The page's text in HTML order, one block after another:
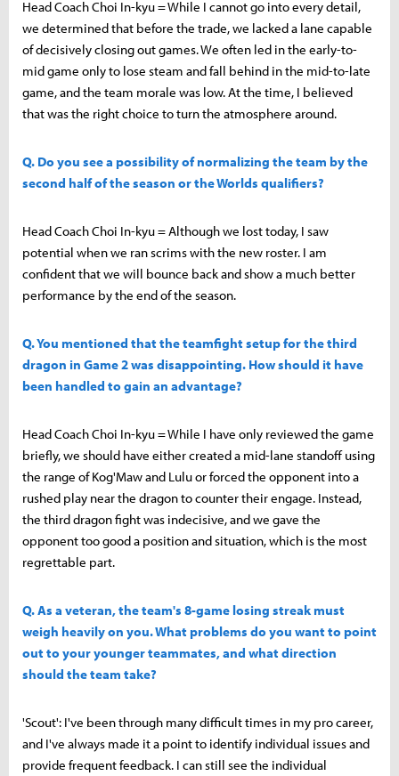
Head Coach Choi In-kyu = While I cannot go into every detail,
we determined that before the trade, we lacked a lane capable
of decisively closing out games. We often led in the early-to-
mid game only to lose steam and fall behind in the mid-to-late
game, and the team morale was low. At the time, I believed
that was the right choice to turn the atmosphere around.
Q. Do you see a possibility of normalizing the team by the
second half of the season or the Worlds qualifiers?
Head Coach Choi In-kyu = Although we lost today, I saw
potential when we ran scrims with the new roster. I am
confident that we will bounce back and show a much better
performance by the end of the season.
Q. You mentioned that the teamfight setup for the third
dragon in Game 2 was disappointing. How should it have
been handled to gain an advantage?
Head Coach Choi In-kyu = While I have only reviewed the game
briefly, we should have either created a mid-lane standoff using
the range of Kog'Maw and Lulu or forced the opponent into a
rushed play near the dragon to counter their engage. Instead,
the third dragon fight was indecisive, and we gave the
opponent too good a position and situation, which is the most
regrettable part.
Q. As a veteran, the team's 8-game losing streak must
weigh heavily on you. What problems do you want to point
out to your younger teammates, and what direction
should the team take?
'Scout': I've been through many difficult times in my pro career,
and I've always made it a point to identify individual issues and
provide frequent feedback. I can still see the individual